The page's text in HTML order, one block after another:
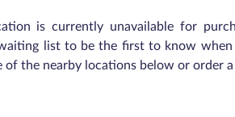
is currently unavailable for
list to be the first to know when
of the nearby locations below or order